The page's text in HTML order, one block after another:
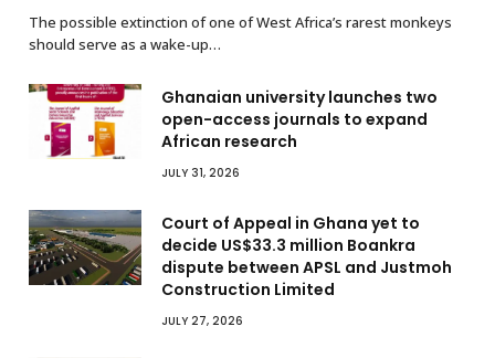
The possible extinction of one of West Africa’s rarest monkeys
should serve as a wake-up…
Ghanaian university launches two
open-access journals to expand
African research
JULY 31, 2026
Court of Appeal in Ghana yet to
decide US$33.3 million Boankra
dispute between APSL and Justmoh
Construction Limited
JULY 27, 2026